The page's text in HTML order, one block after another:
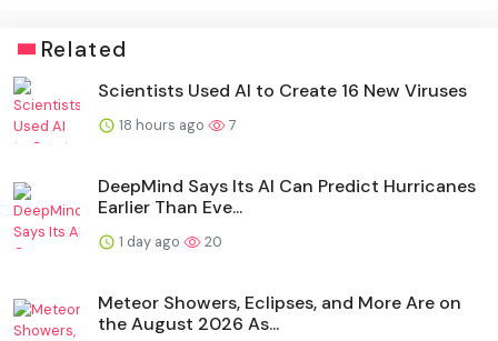
Related
Scientists Used AI to Create 16 New Viruses
18 hours ago 7
DeepMind Says Its AI Can Predict Hurricanes
Earlier Than Eve...
1 day ago 20
Meteor Showers, Eclipses, and More Are on
the August 2026 As...